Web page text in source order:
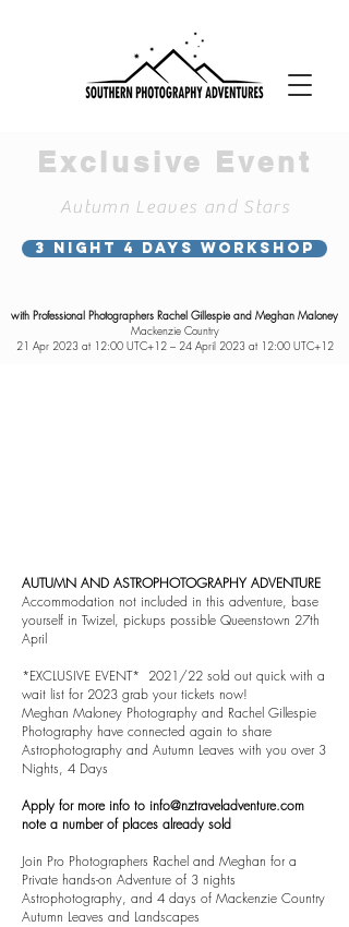
Exclusive Event
Autumn Leaves and Stars
3 NIGHT 4 DAYS WORKSHOP
with Professional Photographers Rachel Gillespie and Meghan Maloney
Mackenzie Country
21 Apr 2023 at 12:00 UTC+12 – 24 April 2023 at 12:00 UTC+12
AUTUMN AND ASTROPHOTOGRAPHY ADVENTURE
Accommodation not included in this adventure, base
yourself in Twizel, pickups possible Queenstown 27th
April
*EXCLUSIVE EVENT* 2021/22 sold out quick with a
wait list for 2023 grab your tickets now!
Meghan Maloney Photography and Rachel Gillespie
Photography have connected again to share
Astrophotography and Autumn Leaves with you over 3
Nights, 4 Days
Apply for more info to info@nztraveladventure.com
note a number of places already sold
Join Pro Photographers Rachel and Meghan for a
Private hands-on Adventure of 3 nights
Astrophotography, and 4 days of Mackenzie Country
Autumn Leaves and Landscapes